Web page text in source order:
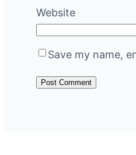
Website
Save my name,